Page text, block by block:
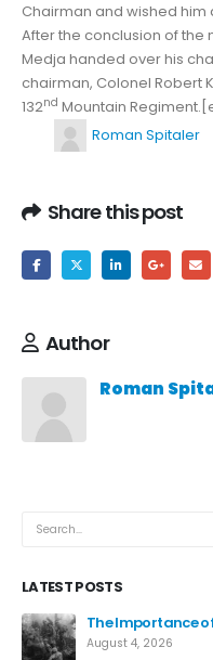
Chairman and wished him
After the conclusion of the
Medja handed over his
chairman, Colonel Robert
132nd Mountain
Roman Spitaler
Share this post
Author
Roman
LATEST POSTS
The Importance
August 4, 2026